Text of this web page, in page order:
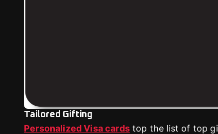
Tailored Gifting
Personalized Visa cardstop the list of top